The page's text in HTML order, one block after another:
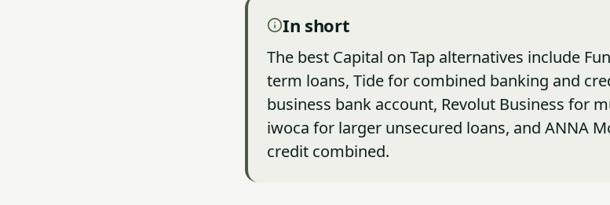
In short
The best Capital on Tap alternatives include
term loans, Tide for combined banking and
business bank account, Revolut Business for
iwoca for larger unsecured loans, and ANNA
credit combined.